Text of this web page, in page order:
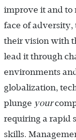
improve it and to
face of adversity,
their vision with
lead it through
environments
globalization,
plunge your
requiring a rapid
skills.